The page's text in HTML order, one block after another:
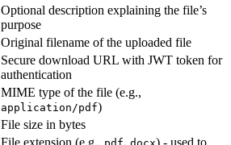
Optional description explaining the file’s
purpose
Original filename of the uploaded file
Secure download URL with JWT token for
authentication
MIME type of the file (e.g.,
application/pdf)
File size in bytes
File extension (e.g., ,
) - used to